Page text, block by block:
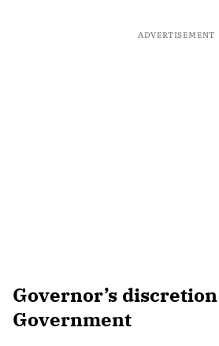
ADVERTISEMENT
Governor’s
Government